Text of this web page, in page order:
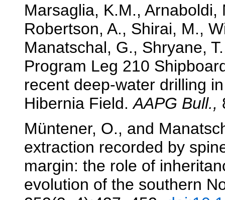
Marsaglia, K.M.,
Robertson, A., Shirai, M.,
Manatschal, G., Shryane,
Program Leg 210
recent deep-water drilling
Hibernia Field.AAPG Bull.,
Müntener, O., and
extraction recorded by
margin: the role of
evolution of the southern